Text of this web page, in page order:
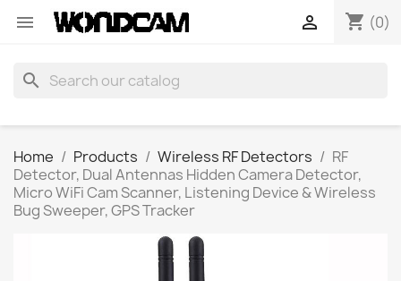
 shopping_cart (0)

search
Home Products Wireless RF Detectors
RF
Detector, Dual Antennas Hidden Camera Detector,
Micro WiFi Cam Scanner, Listening Device & Wireless
Bug Sweeper, GPS Tracker